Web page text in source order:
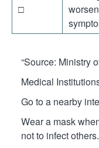
□
“Source: Ministry
Medical
Go to a nearby
Wear a mask
not to infect others.